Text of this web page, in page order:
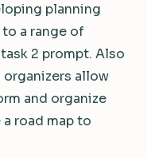
planning
a range of
2 prompt. Also
organizers allow
and organize
road map to